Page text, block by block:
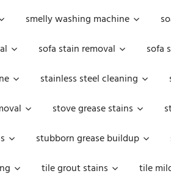
smelly washing machine
sofa stain removal sofa
stainless steel cleaning
stove grease stains
stubborn grease buildup
tile grout stains tile